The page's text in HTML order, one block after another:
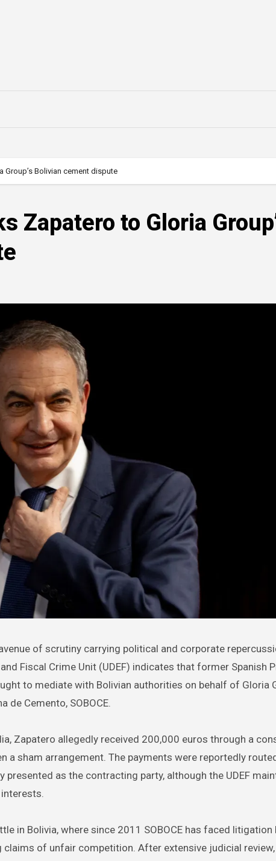
Group’s Bolivian cement dispute
Zapatero to Gloria
Fiscal Crime Unit (UDEF) indicates that former Spanish
to mediate with Bolivian authorities on behalf of Gloria
de Cemento, SOBOCE.
Zapatero allegedly received 200,000 euros through a
a sham arrangement. The payments were reportedly
presented as the contracting party, although the UDEF
in Bolivia, where since 2011 SOBOCE has faced litigation
claims of unfair competition. After extensive judicial